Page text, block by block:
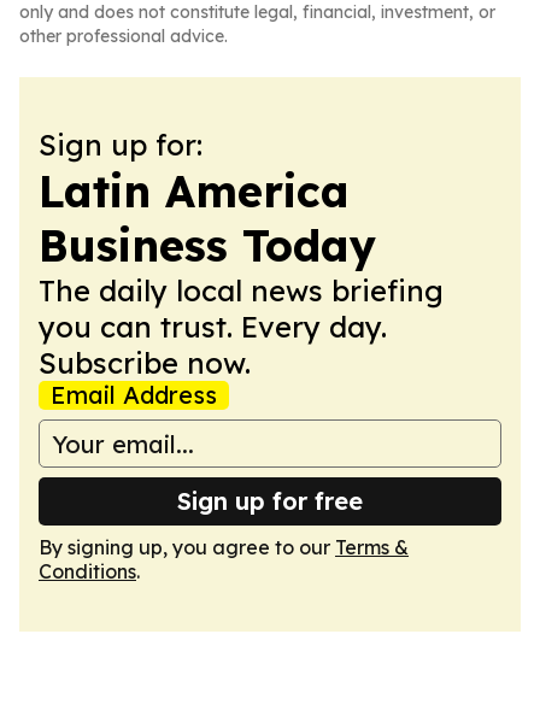
only and does not constitute legal, financial, investment, or
other professional advice.
Sign up for:
Latin America
Business Today
The daily local news briefing
you can trust. Every day.
Subscribe now.
Email Address
Sign up for free
By signing up, you agree to our Terms &
Conditions.